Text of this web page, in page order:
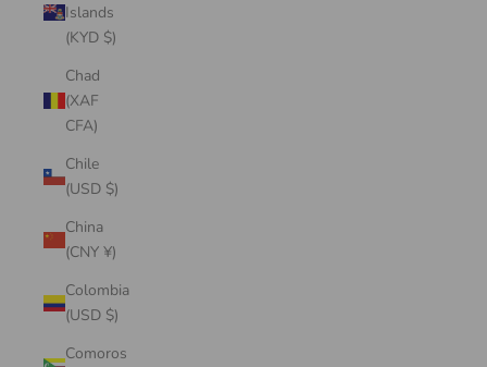
Islands
(KYD $)
Chad
(XAF
CFA)
Chile
(USD $)
China
(CNY ¥)
Colombia
(USD $)
Comoros